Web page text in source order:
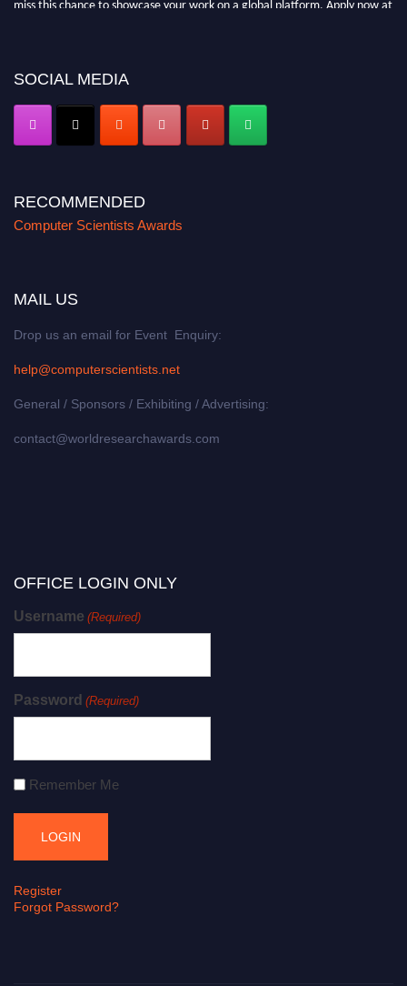
SOCIAL MEDIA
RECOMMENDED
Computer Scientists Awards
MAIL US
Drop us an email for Event Enquiry:
help@computerscientists.net
General / Sponsors / Exhibiting / Advertising:
contact@worldresearchawards.com
OFFICE LOGIN ONLY
Username (Required)
Password (Required)
Remember Me
Register
Forgot Password?